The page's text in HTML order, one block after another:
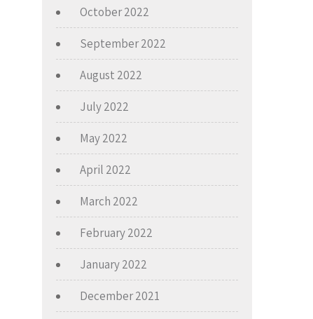
October 2022
September 2022
August 2022
July 2022
May 2022
April 2022
March 2022
February 2022
January 2022
December 2021